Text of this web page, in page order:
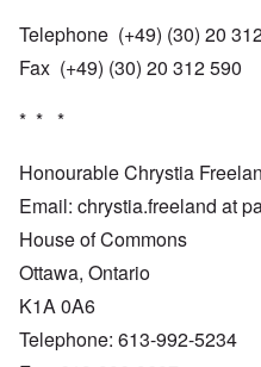
Telephone (+49) (30) 20
Fax (+49) (30) 20 312 590
* * *
Honourable Chrystia
Email: chrystia.freeland at
House of Commons
Ottawa, Ontario
K1A 0A6
Telephone: 613-992-5234